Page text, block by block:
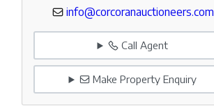
info@corcoranauctioneers.com
Call Agent
Make Property Enquiry